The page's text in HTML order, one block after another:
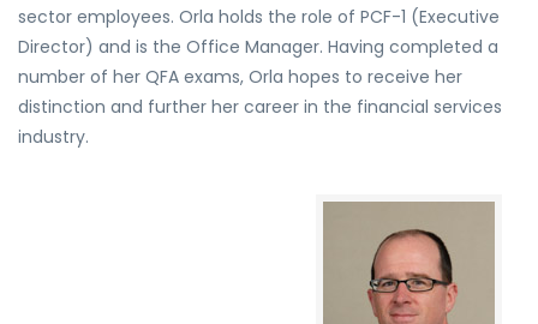
sector employees. Orla holds the role of PCF-1 (Executive
Director) and is the Office Manager. Having completed a
number of her QFA exams, Orla hopes to receive her
distinction and further her career in the financial services
industry.